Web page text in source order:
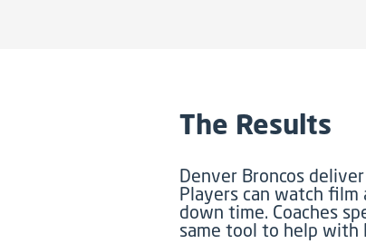
The Results
Denver Broncos
Players can watch
down time. Coaches
same tool to help with